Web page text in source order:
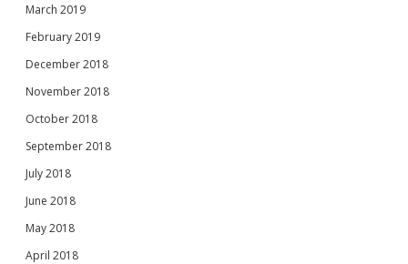
March 2019
February 2019
December 2018
November 2018
October 2018
September 2018
July 2018
June 2018
May 2018
April 2018